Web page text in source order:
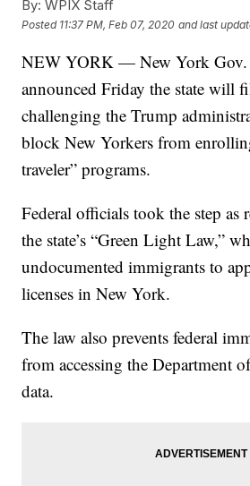
By: WPIX Staff
Posted 11:37 PM, Feb 07, 2020 and last
NEW YORK — New York Gov.
announced Friday the state will
challenging the Trump
block New Yorkers from
traveler” programs.
Federal officials took the step as
the state’s “Green Light Law,”
undocumented immigrants to
licenses in New York.
The law also prevents federal
from accessing the Department
data.